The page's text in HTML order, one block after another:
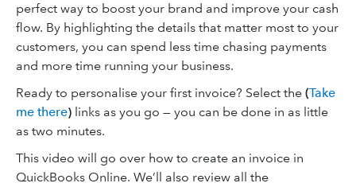
perfect way to boost your brand and improve your cash
flow. By highlighting the details that matter most to your
customers, you can spend less time chasing payments
and more time running your business.
Ready to personalise your first invoice? Select the (Take
me there) links as you go — you can be done in as little
as two minutes.
This video will go over how to create an invoice in
QuickBooks Online. We’ll also review all the